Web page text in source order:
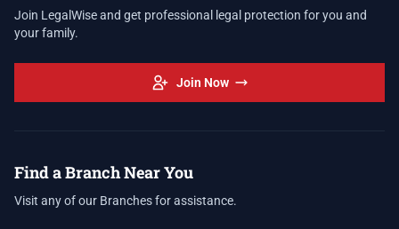
Join LegalWise and get professional legal protection for you and
your family.
Join Now
Find a Branch Near You
Visit any of our Branches for assistance.